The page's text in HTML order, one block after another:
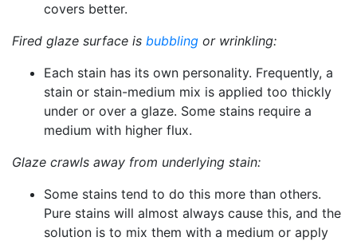
covers better.
Fired glaze surface is bubbling or wrinkling:
Each stain has its own personality. Frequently, a
stain or stain-medium mix is applied too thickly
under or over a glaze. Some stains require a
medium with higher flux.
Glaze crawls away from underlying stain:
Some stains tend to do this more than others.
Pure stains will almost always cause this, and the
solution is to mix them with a medium or apply